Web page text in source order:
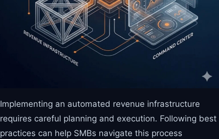
Implementing an automated revenue infrastructure
requires careful planning and execution. Following best
practices can help SMBs navigate this process